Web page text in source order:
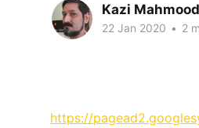
Kazi Mahmood
22 Jan 2020 • 2
https://